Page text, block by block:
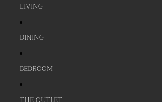
LIVING
DINING
BEDROOM